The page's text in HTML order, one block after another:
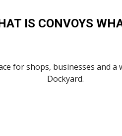
IS CONVOYS
for shops, businesses and
Dockyard.